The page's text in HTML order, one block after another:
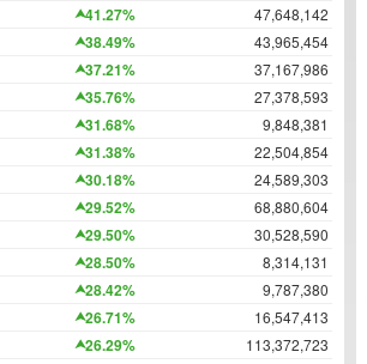
41.27%
47,648,142
38.49%
43,965,454
37.21%
37,167,986
35.76%
27,378,593
31.68%
9,848,381
31.38%
22,504,854
30.18%
24,589,303
29.52%
68,880,604
29.50%
30,528,590
28.50%
8,314,131
28.42%
9,787,380
26.71%
16,547,413
26.29%
113,372,723